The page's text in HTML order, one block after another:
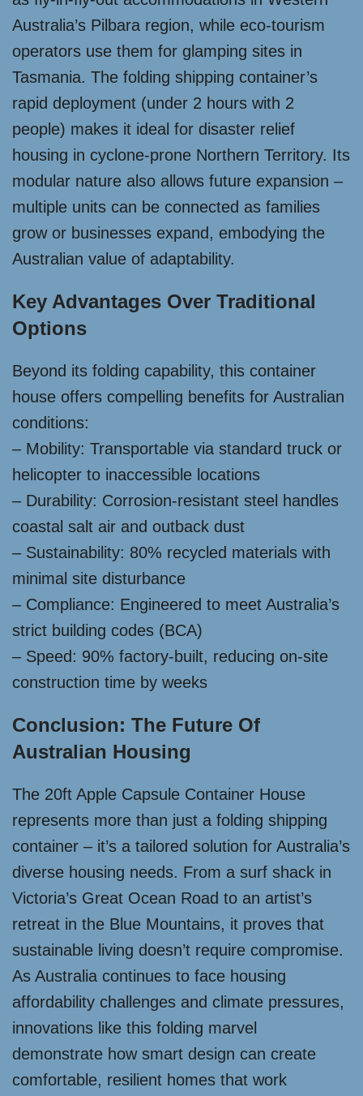
Australia’s Pilbara region, while eco-tourism
operators use them for glamping sites in
Tasmania. The folding shipping container’s
rapid deployment (under 2 hours with 2
people) makes it ideal for disaster relief
housing in cyclone-prone Northern Territory. Its
modular nature also allows future expansion –
multiple units can be connected as families
grow or businesses expand, embodying the
Australian value of adaptability.
Key Advantages Over Traditional
Options
Beyond its folding capability, this container
house offers compelling benefits for Australian
conditions:
– Mobility: Transportable via standard truck or
helicopter to inaccessible locations
– Durability: Corrosion-resistant steel handles
coastal salt air and outback dust
– Sustainability: 80% recycled materials with
minimal site disturbance
– Compliance: Engineered to meet Australia’s
strict building codes (BCA)
– Speed: 90% factory-built, reducing on-site
construction time by weeks
Conclusion: The Future Of
Australian Housing
The 20ft Apple Capsule Container House
represents more than just a folding shipping
container – it’s a tailored solution for Australia’s
diverse housing needs. From a surf shack in
Victoria’s Great Ocean Road to an artist’s
retreat in the Blue Mountains, it proves that
sustainable living doesn’t require compromise.
As Australia continues to face housing
affordability challenges and climate pressures,
innovations like this folding marvel
demonstrate how smart design can create
comfortable, resilient homes that work